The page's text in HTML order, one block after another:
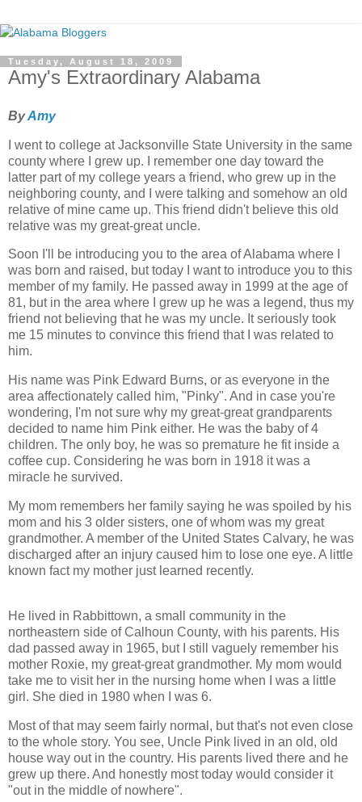
Tuesday, August 18, 2009
Amy's Extraordinary Alabama
ByAmy
I went to college at Jacksonville State University in the same
county where I grew up. I remember one day toward the
latter part of my college years a friend, who grew up in the
neighboring county, and I were talking and somehow an old
relative of mine came up. This friend didn't believe this old
relative was my great-great uncle.
Soon I'll be introducing you to the area of Alabama where I
was born and raised, but today I want to introduce you to this
member of my family. He passed away in 1999 at the age of
81, but in the area where I grew up he was a legend, thus my
friend not believing that he was my uncle. It seriously took
me 15 minutes to convince this friend that I was related to
him.
His name was Pink Edward Burns, or as everyone in the
area affectionately called him, "Pinky". And in case you're
wondering, I'm not sure why my great-great grandparents
decided to name him Pink either. He was the baby of 4
children. The only boy, he was so premature he fit inside a
coffee cup. Considering he was born in 1918 it was a
miracle he survived.
My mom remembers her family saying he was spoiled by his
mom and his 3 older sisters, one of whom was my great
grandmother. A member of the United States Calvary, he was
discharged after an injury caused him to lose one eye. A little
known fact my mother just learned recently.
He lived in Rabbittown, a small community in the
northeastern side of Calhoun County, with his parents. His
dad passed away in 1965, but I still vaguely remember his
mother Roxie, my great-great grandmother. My mom would
take me to visit her in the nursing home when I was a little
girl. She died in 1980 when I was 6.
Most of that may seem fairly normal, but that's not even close
to the whole story. You see, Uncle Pink lived in an old, old
house way out in the country. His parents lived there and he
grew up there. And honestly most today would consider it
"out in the middle of nowhere".